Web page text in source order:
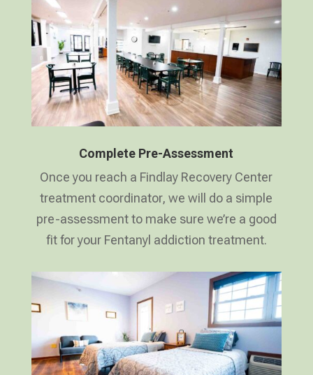
Complete Pre-Assessment
Once you reach a Findlay Recovery Center
treatment coordinator, we will do a simple
pre-assessment to make sure we’re a good
fit for your Fentanyl addiction treatment.